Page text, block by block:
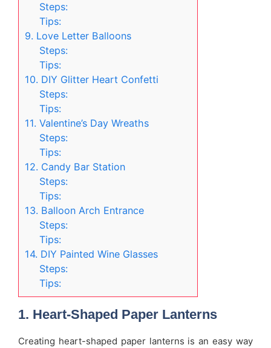
Steps:
Tips:
9. Love Letter Balloons
Steps:
Tips:
10. DIY Glitter Heart Confetti
Steps:
Tips:
11. Valentine’s Day Wreaths
Steps:
Tips:
12. Candy Bar Station
Steps:
Tips:
13. Balloon Arch Entrance
Steps:
Tips:
14. DIY Painted Wine Glasses
Steps:
Tips:
1. Heart-Shaped Paper Lanterns
Creating heart-shaped paper lanterns is an easy way